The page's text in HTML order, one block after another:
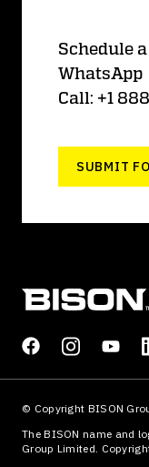
Schedule
WhatsApp
Call: +1
SUBMIT
© Copyright BISON
The BISON name and
Group Limited.